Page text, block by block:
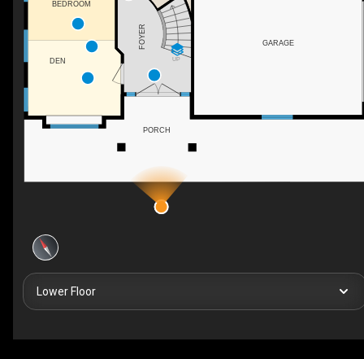
UP
BEDROOM
FOYER GARAGE
DEN
PORCH
Lower Floor